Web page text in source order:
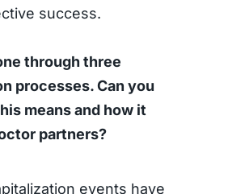
success.
through three
processes. Can you
means and how it
partners?
events have